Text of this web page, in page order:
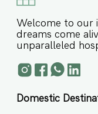
Welcome to our
dreams come
unparalleled
Domestic